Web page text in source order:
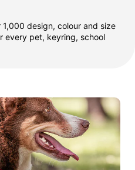
design, colour and size
every pet, keyring, school